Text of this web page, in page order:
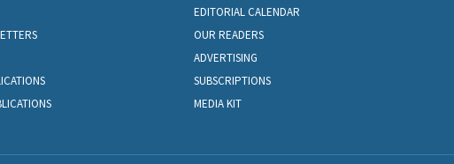
EDITORIAL CALENDAR
OUR READERS
ADVERTISING
SUBSCRIPTIONS
MEDIA KIT